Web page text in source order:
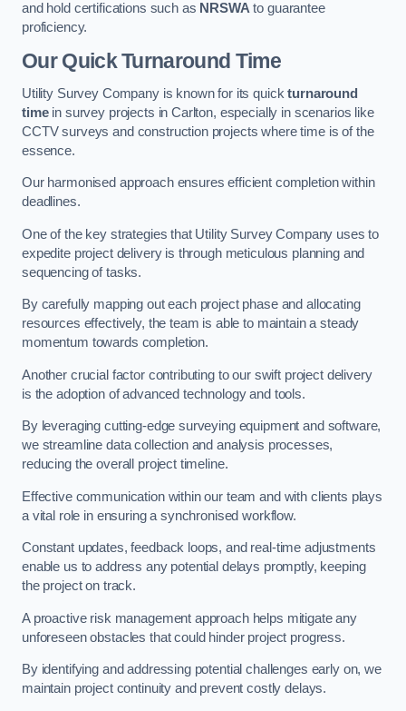
and hold certifications such as NRSWAto guarantee
proficiency.
Our Quick Turnaround Time
Utility Survey Company is known for its quickturnaround
timein survey projects in Carlton, especially in scenarios like
CCTV surveys and construction projects where time is of the
essence.
Our harmonised approach ensures efficient completion within
deadlines.
One of the key strategies that Utility Survey Company uses to
expedite project delivery is through meticulous planning and
sequencing of tasks.
By carefully mapping out each project phase and allocating
resources effectively, the team is able to maintain a steady
momentum towards completion.
Another crucial factor contributing to our swift project delivery
is the adoption of advanced technology and tools.
By leveraging cutting-edge surveying equipment and software,
we streamline data collection and analysis processes,
reducing the overall project timeline.
Effective communication within our team and with clients plays
a vital role in ensuring a synchronised workflow.
Constant updates, feedback loops, and real-time adjustments
enable us to address any potential delays promptly, keeping
the project on track.
A proactive risk management approach helps mitigate any
unforeseen obstacles that could hinder project progress.
By identifying and addressing potential challenges early on, we
maintain project continuity and prevent costly delays.